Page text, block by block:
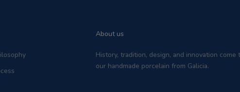
About us
History, tradition, design, and innovation come
our handmade porcelain from Galicia.